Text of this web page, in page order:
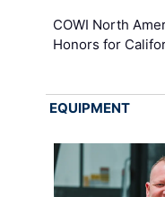
COWI North
Honors for
EQUIPMENT